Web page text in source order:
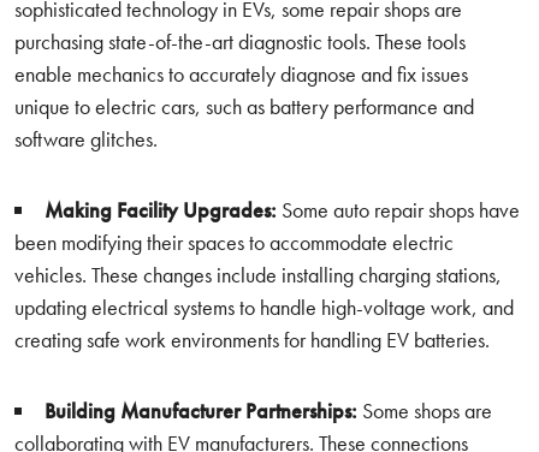
sophisticated technology in EVs, some repair shops are
purchasing state-of-the-art diagnostic tools. These tools
enable mechanics to accurately diagnose and fix issues
unique to electric cars, such as battery performance and
software glitches.
Making Facility Upgrades: Some auto repair shops have
been modifying their spaces to accommodate electric
vehicles. These changes include installing charging stations,
updating electrical systems to handle high-voltage work, and
creating safe work environments for handling EV batteries.
Building Manufacturer Partnerships: Some shops are
collaborating with EV manufacturers. These connections